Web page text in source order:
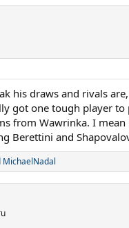
his draws and rivals
got one tough player to
from Wawrinka. I
Berettini and
MichaelNadal